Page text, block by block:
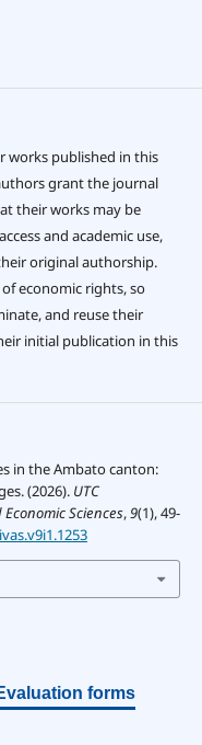
works published in this
grant the journal
their works may be
and academic use,
original authorship.
economic rights, so
and reuse their
initial publication in this
in the Ambato canton:
(2026). UTC
Sciences,9(1), 49-
forms